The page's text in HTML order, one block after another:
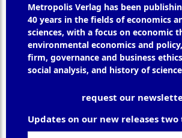
Metropolis Verlag has been
40 years in the fields of economics
sciences, with a focus on economic
environmental economics and
firm, governance and business
social analysis, and history of
request our
Updates on our new releases